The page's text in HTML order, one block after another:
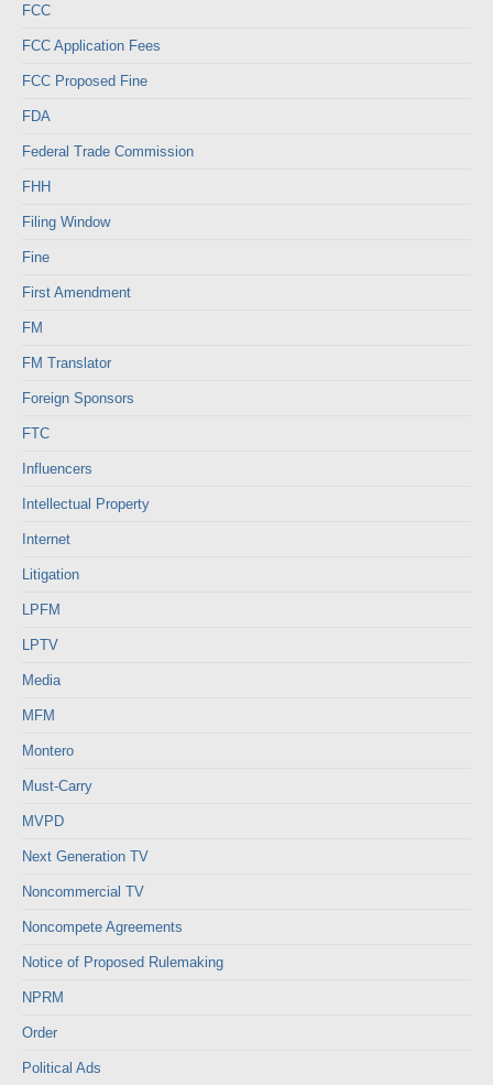
FCC
FCC Application Fees
FCC Proposed Fine
FDA
Federal Trade Commission
FHH
Filing Window
Fine
First Amendment
FM
FM Translator
Foreign Sponsors
FTC
Influencers
Intellectual Property
Internet
Litigation
LPFM
LPTV
Media
MFM
Montero
Must-Carry
MVPD
Next Generation TV
Noncommercial TV
Noncompete Agreements
Notice of Proposed Rulemaking
NPRM
Order
Political Ads